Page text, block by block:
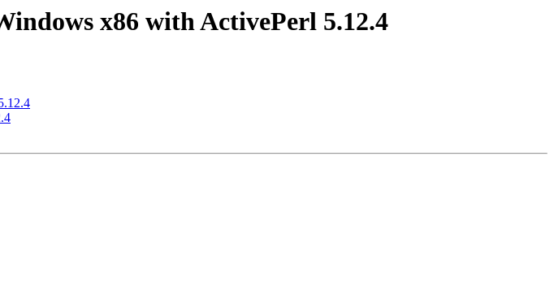
x86 with ActivePerl 5.12.4